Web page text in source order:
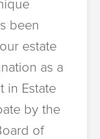
been
estate
as a
in Estate
by the
of